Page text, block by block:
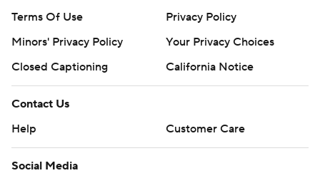
Terms Of Use
Privacy Policy
Minors' Privacy Policy
Your Privacy Choices
Closed Captioning
California Notice
Contact Us
Help
Customer Care
Social Media